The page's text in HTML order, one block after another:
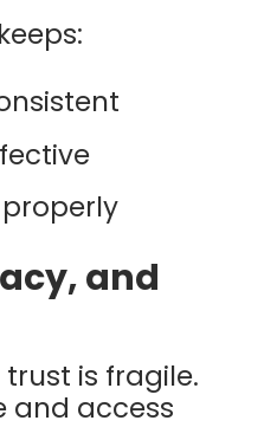
and
is fragile.
and access